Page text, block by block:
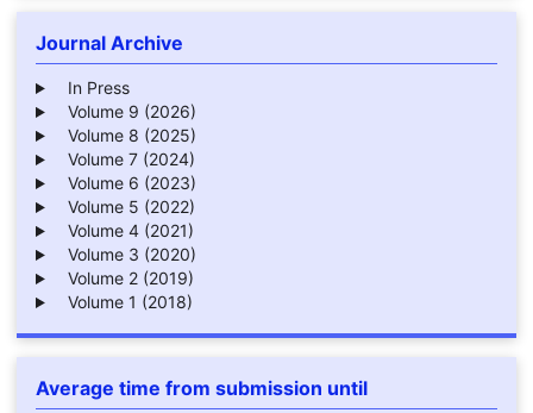
Journal Archive
In Press
Volume 9 (2026)
Volume 8 (2025)
Volume 7 (2024)
Volume 6 (2023)
Volume 5 (2022)
Volume 4 (2021)
Volume 3 (2020)
Volume 2 (2019)
Volume 1 (2018)
Average time from submission until